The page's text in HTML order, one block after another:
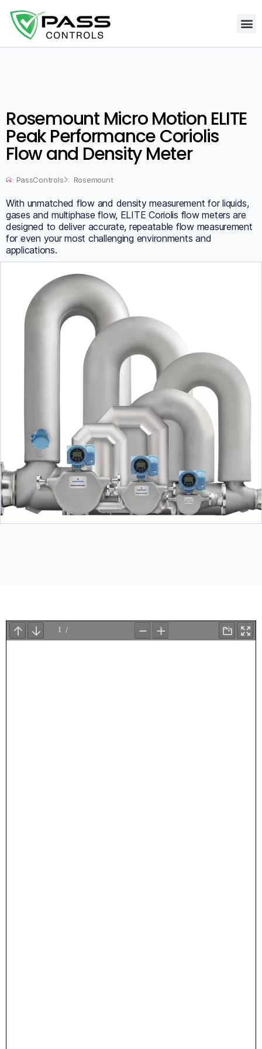
Rosemount Micro Motion ELITE
Peak Performance Coriolis
Flow and Density Meter
PassControls Rosemount
With unmatched flow and density measurement for liquids,
gases and multiphase flow, ELITE Coriolis flow meters are
designed to deliver accurate, repeatable flow measurement
for even your most challenging environments and
applications.